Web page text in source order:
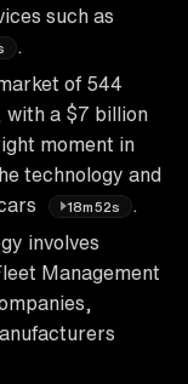
such as
of 544
with a $7 billion
moment in
technology and
18m52s
involves
Management